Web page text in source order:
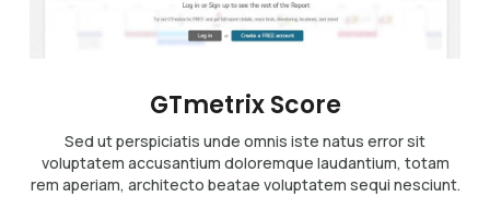
GTmetrix Score
Sed ut perspiciatis unde omnis iste natus error sit
voluptatem accusantium doloremque laudantium, totam
rem aperiam, architecto beatae voluptatem sequi nesciunt.